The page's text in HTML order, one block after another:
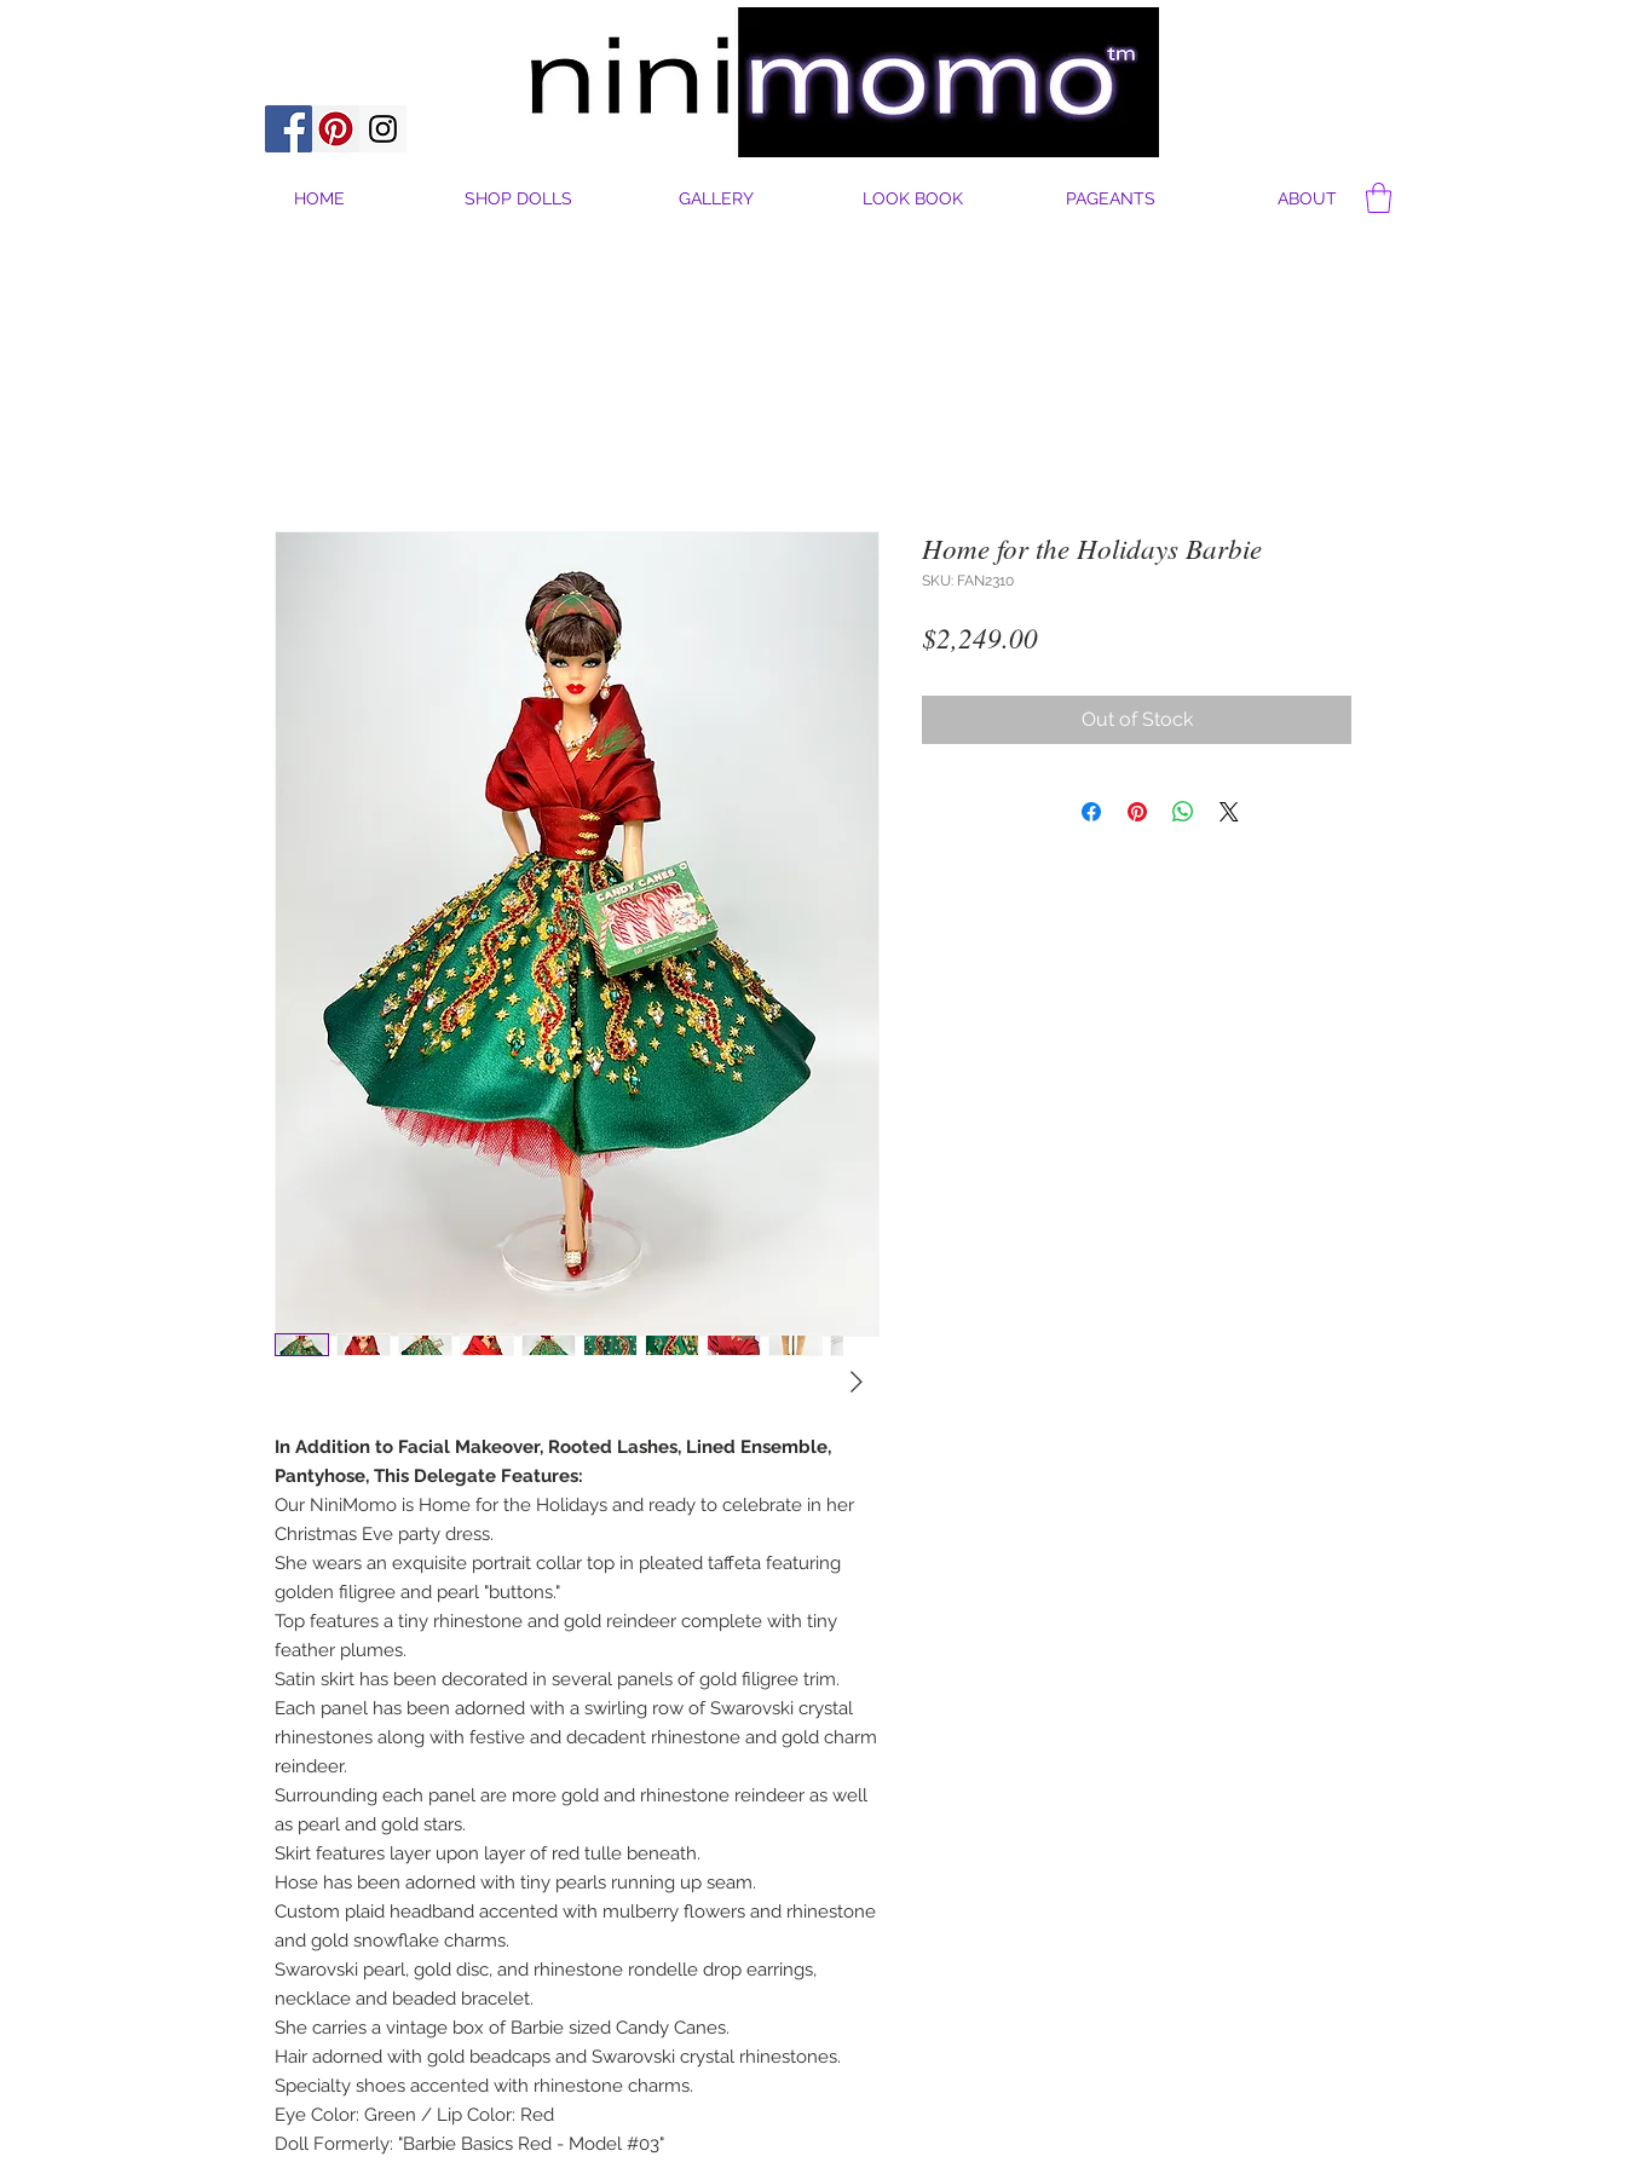
HOME SHOP DOLLS GALLERY LOOK BOOK PAGEANTS ABOUT
In Addition to Facial Makeover, Rooted Lashes, Lined Ensemble,
Pantyhose, This Delegate Features:
Our NiniMomo is Home for the Holidays and ready to celebrate in her
Christmas Eve party dress.
She wears an exquisite portrait collar top in pleated taffeta featuring
golden filigree and pearl "buttons."
Top features a tiny rhinestone and gold reindeer complete with tiny
feather plumes.
Satin skirt has been decorated in several panels of gold filigree trim.
Each panel has been adorned with a swirling row of Swarovski crystal
rhinestones along with festive and decadent rhinestone and gold charm
reindeer.
Surrounding each panel are more gold and rhinestone reindeer as well
as pearl and gold stars.
Skirt features layer upon layer of red tulle beneath.
Hose has been adorned with tiny pearls running up seam.
Custom plaid headband accented with mulberry flowers and rhinestone
and gold snowflake charms.
Swarovski pearl, gold disc, and rhinestone rondelle drop earrings,
necklace and beaded bracelet.
She carries a vintage box of Barbie sized Candy Canes.
Hair adorned with gold beadcaps and Swarovski crystal rhinestones.
Specialty shoes accented with rhinestone charms.
Eye Color: Green / Lip Color: Red
Doll Formerly: "Barbie Basics Red - Model #03"
Home for the Holidays Barbie
SKU: FAN2310
$2,249.00Price
Out of Stock